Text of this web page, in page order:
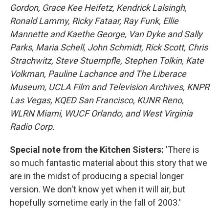
Gordon, Grace Kee Heifetz, Kendrick Lalsingh,
Ronald Lammy, Ricky Fataar, Ray Funk, Ellie
Mannette and Kaethe George, Van Dyke and Sally
Parks, Maria Schell, John Schmidt, Rick Scott, Chris
Strachwitz, Steve Stuempfle, Stephen Tolkin, Kate
Volkman, Pauline Lachance and The Liberace
Museum, UCLA Film and Television Archives, KNPR
Las Vegas, KQED San Francisco, KUNR Reno,
WLRN Miami, WUCF Orlando, and West Virginia
Radio Corp.
Special note from the Kitchen Sisters: 'There is
so much fantastic material about this story that we
are in the midst of producing a special longer
version. We don't know yet when it will air, but
hopefully sometime early in the fall of 2003.'